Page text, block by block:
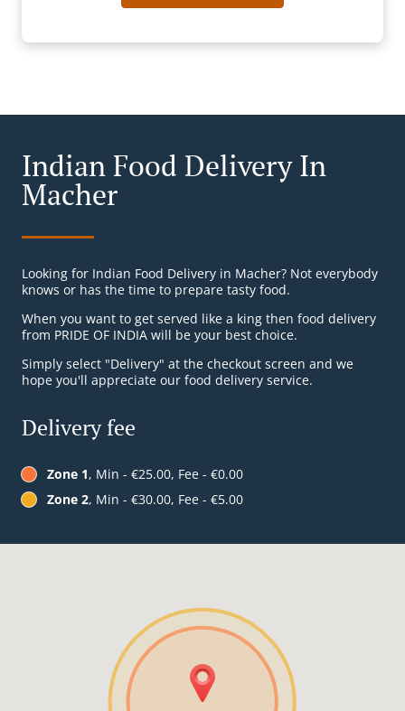
Indian Food Delivery In
Macher
Looking for Indian Food Delivery in Macher? Not everybody
knows or has the time to prepare tasty food.
When you want to get served like a king then food delivery
from PRIDE OF INDIA will be your best choice.
Simply select "Delivery" at the checkout screen and we
hope you'll appreciate our food delivery service.
Delivery fee
Zone 1, Min - €25.00, Fee - €0.00
Zone 2, Min - €30.00, Fee - €5.00